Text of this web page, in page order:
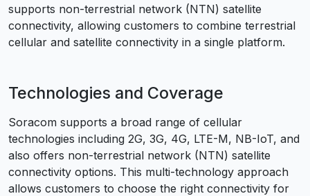
supports non-terrestrial network (NTN) satellite
connectivity, allowing customers to combine terrestrial
cellular and satellite connectivity in a single platform.
Technologies and Coverage
Soracom supports a broad range of cellular
technologies including 2G, 3G, 4G, LTE-M, NB-IoT, and
also offers non-terrestrial network (NTN) satellite
connectivity options. This multi-technology approach
allows customers to choose the right connectivity for